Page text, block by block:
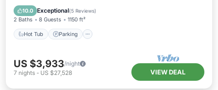
10.0 Exceptional(5 Reviews)
2 Baths 8 Guests 1150 ft²
Hot Tub Parking
Balcony/Terrace
US $3,933/night
7 nights - US $27,528 VIEW DEAL